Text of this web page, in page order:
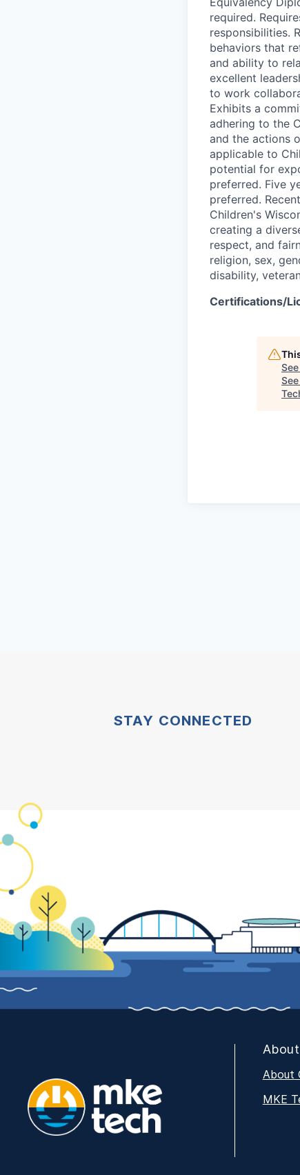
required.
responsibilities.
behaviors that
and ability to
excellent
to work
Exhibits a
adhering to the
and the actions
applicable to
potential for
preferred. Five
preferred.
Children's
creating a
respect, and
religion, sex,
disability,
Certifications/
STAY CONNECTED
About
About
MKE